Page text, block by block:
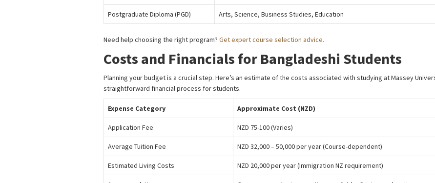
Postgraduate Diploma (PGD) Arts, Science, Business Studies, Education
Need help choosing the right program? Get expert course selection advice.
Costs and Financials for Bangladeshi Students
Planning your budget is a crucial step. Here’s an estimate of the costs associated with studying at Massey
straightforward financial process for students.
Expense Category Approximate Cost (NZD)
Application Fee NZD 75-100 (Varies)
Average Tuition Fee NZD 32,000 – 50,000 per year (Course-dependent)
Estimated Living Costs NZD 20,000 per year (Immigration NZ requirement)